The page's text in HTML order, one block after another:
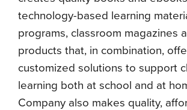
technology-based learning
programs, classroom magazines
products that, in combination,
customized solutions to support
learning both at school and at
Company also makes quality,